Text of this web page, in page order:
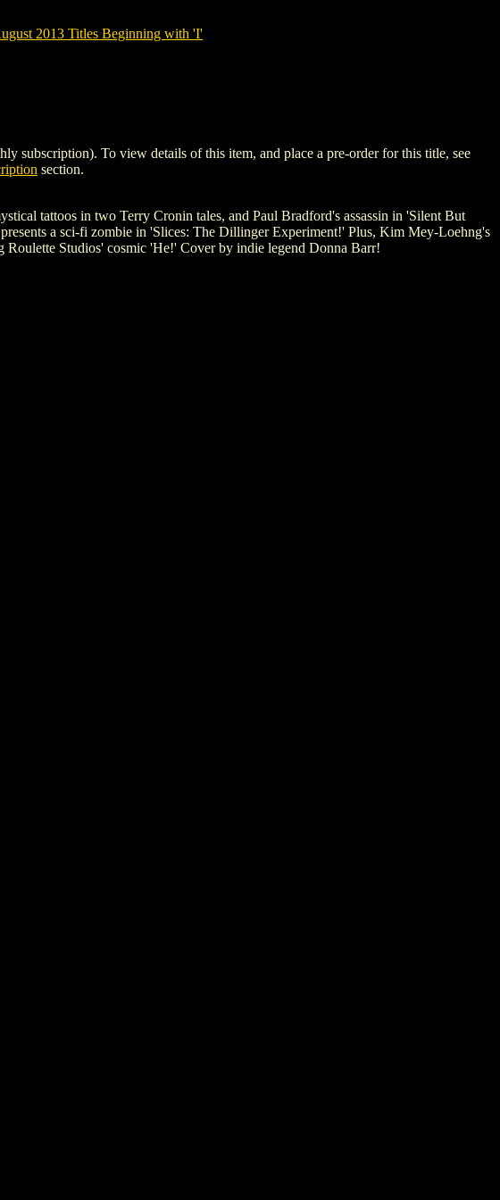
2013 Titles Beginning with 'I'
To view details of this item, and place a pre-order for this title, see
section.
tattoos in two Terry Cronin tales, and Paul Bradford's assassin in 'Silent But
a sci-fi zombie in 'Slices: The Dillinger Experiment!' Plus, Kim Mey-Loehng's
Studios' cosmic 'He!' Cover by indie legend Donna Barr!